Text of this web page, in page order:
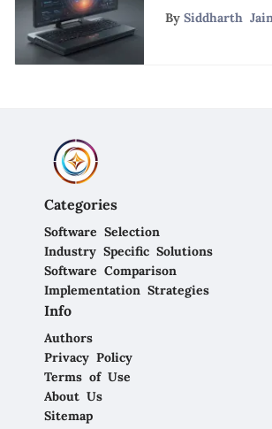
Transfer:
By Siddharth
Categories
Software Selection
Industry Specific Solutions
Software Comparison
Implementation Strategies
Info
Authors
Privacy Policy
Terms of Use
About Us
Sitemap